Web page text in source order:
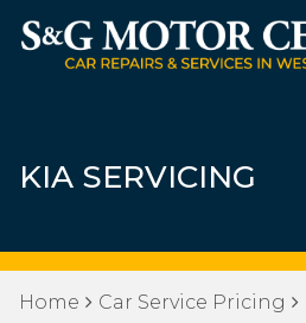
KIA SERVICING
Home Car Service Pricing